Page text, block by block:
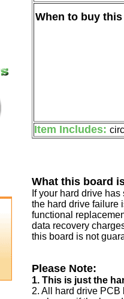
When to buy
Item Includes:
What this board
If your hard drive
the hard drive failure
functional
data recovery
this board is not
Please Note:
1. This is just the
2. All hard drive PCB